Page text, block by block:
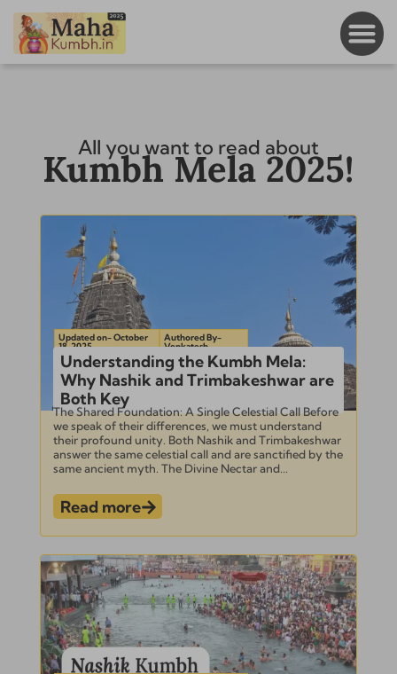
All you want to read about
Kumbh Mela 2025!
Updated on- October
18, 2025
Authored By-
Venkatesh
Understanding the Kumbh Mela:
Why Nashik and Trimbakeshwar are
Both Key
The Shared Foundation: A Single Celestial Call Before
we speak of their differences, we must understand
their profound unity. Both Nashik and Trimbakeshwar
answer the same celestial call and are sanctified by the
same ancient myth. The Divine Nectar and...
Read more